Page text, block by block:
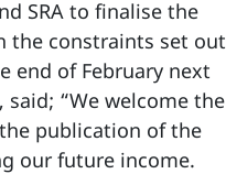
SRA to finalise the
the constraints set out
end of February next
“We welcome the
publication of the
our future income.